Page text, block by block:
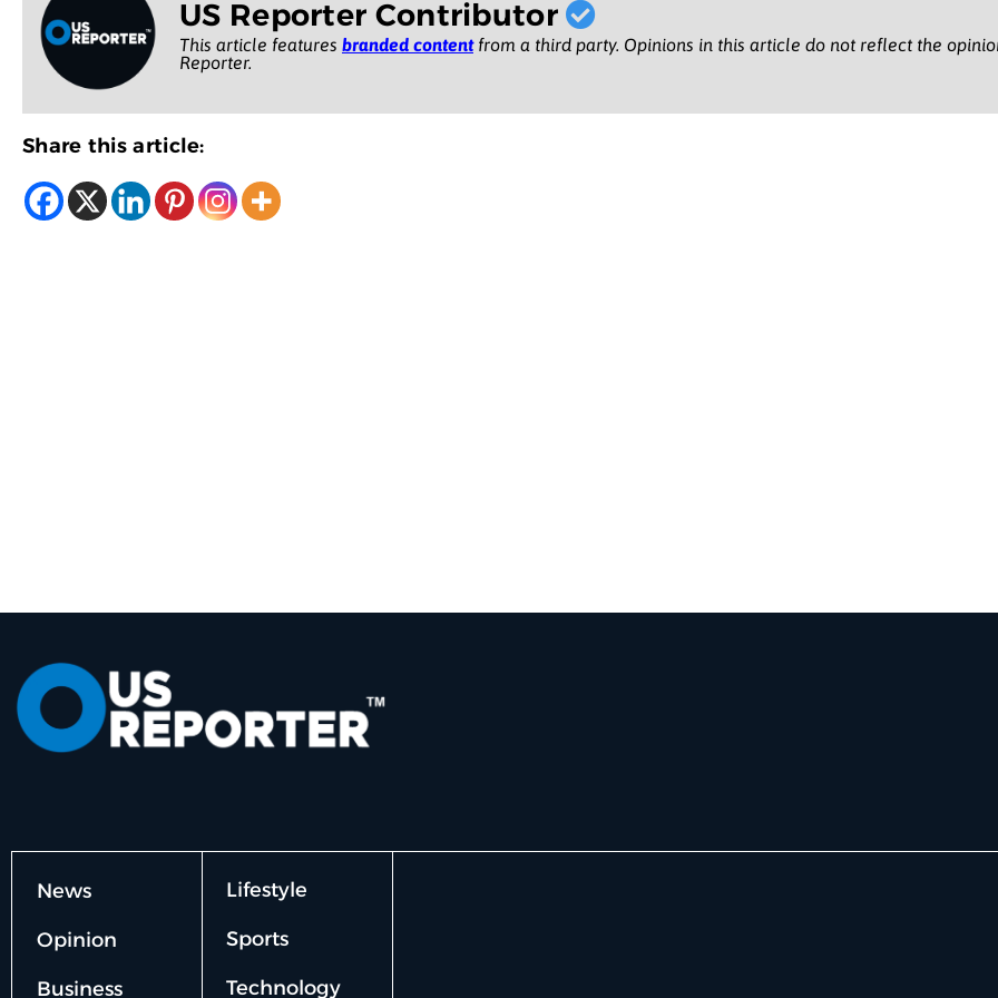
US Reporter Contributor
This article features branded contentfrom a third party. Opinions in this article do not reflect the
Reporter.
Share this article:
News
Opinion
Business
Lifestyle
Sports
Technology